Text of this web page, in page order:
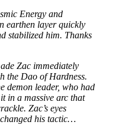
Energy and
earthen layer quickly
stabilized him. Thanks
Zac immediately
the Dao of Hardness.
demon leader, who had
in a massive arc that
Zac’s eyes
his tactic…